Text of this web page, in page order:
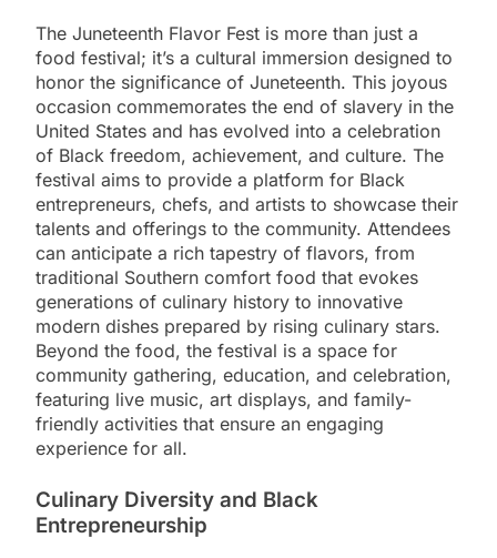
The Juneteenth Flavor Fest is more than just a
food festival; it’s a cultural immersion designed to
honor the significance of Juneteenth. This joyous
occasion commemorates the end of slavery in the
United States and has evolved into a celebration
of Black freedom, achievement, and culture. The
festival aims to provide a platform for Black
entrepreneurs, chefs, and artists to showcase their
talents and offerings to the community. Attendees
can anticipate a rich tapestry of flavors, from
traditional Southern comfort food that evokes
generations of culinary history to innovative
modern dishes prepared by rising culinary stars.
Beyond the food, the festival is a space for
community gathering, education, and celebration,
featuring live music, art displays, and family-
friendly activities that ensure an engaging
experience for all.
Culinary Diversity and Black
Entrepreneurship